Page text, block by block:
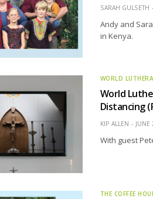
SARAH GULSETH
Andy and
in Kenya.
WORLD
World
Distancing
KIP ALLEN JUNE
With guest
THE COFFEE